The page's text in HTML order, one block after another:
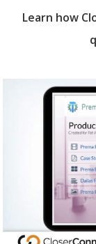
Learn how